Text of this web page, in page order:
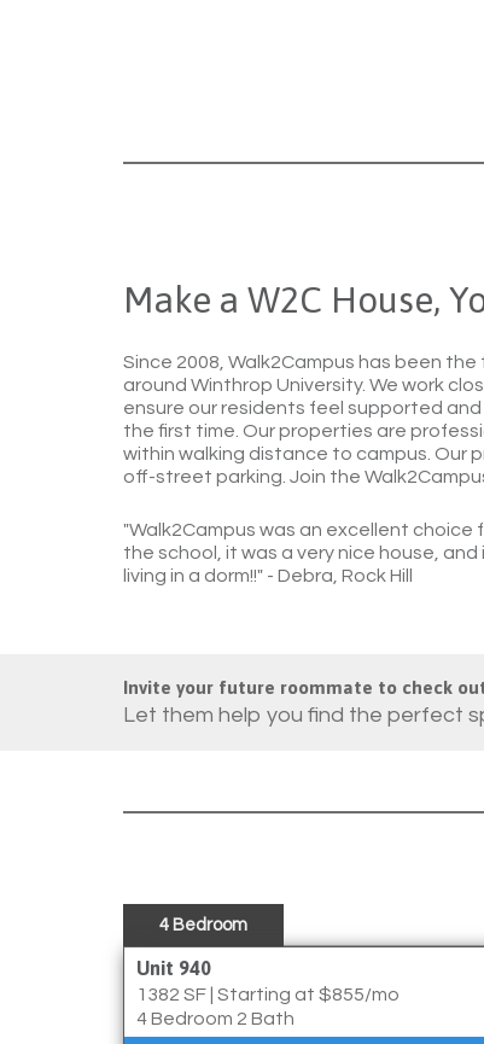
Make a W2C House,
Since 2008, Walk2Campus has been
around Winthrop University. We work
ensure our residents feel supported
the first time. Our properties are
within walking distance to campus. Our
off-street parking. Join the
"Walk2Campus was an excellent
the school, it was a very nice house,
living in a dorm!!" - Debra, Rock Hill
Invite your future roommate to check
Let them help you find the perfect
4 Bedroom
Unit 940
1382 SF Starting at $855/mo
4 Bedroom 2 Bath